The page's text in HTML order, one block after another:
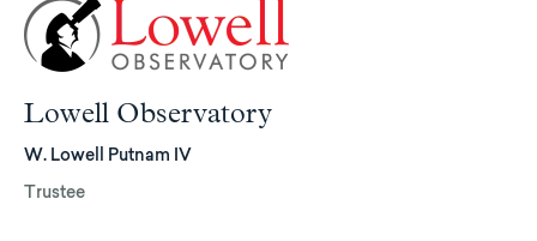
Lowell Observatory
W. Lowell Putnam IV
Trustee